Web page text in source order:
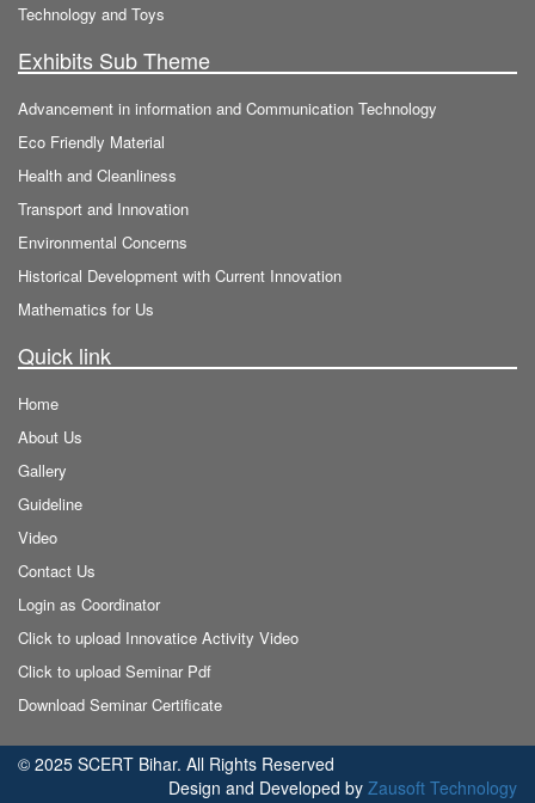
Technology and Toys
Exhibits Sub Theme
Advancement in information and Communication Technology
Eco Friendly Material
Health and Cleanliness
Transport and Innovation
Environmental Concerns
Historical Development with Current Innovation
Mathematics for Us
Quick link
Home
About Us
Gallery
Guideline
Video
Contact Us
Login as Coordinator
Click to upload Innovatice Activity Video
Click to upload Seminar Pdf
Download Seminar Certificate
© 2025 SCERT Bihar. All Rights Reserved
Design and Developed by Zausoft Technology